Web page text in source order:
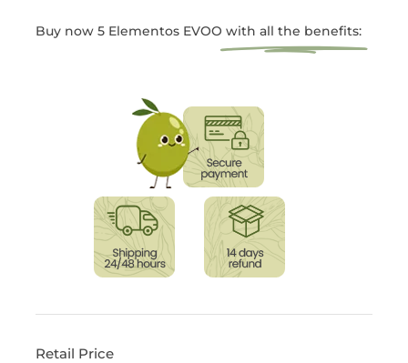
Buy now 5 Elementos EVOO with all the benefits:
Retail Price